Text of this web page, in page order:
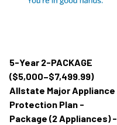
5-Year 2-PACKAGE
($5,000–$7,499.99)
Allstate Major Appliance
Protection Plan -
Package (2 Appliances) -